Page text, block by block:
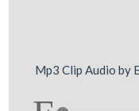
Mp3 Clip Audio by